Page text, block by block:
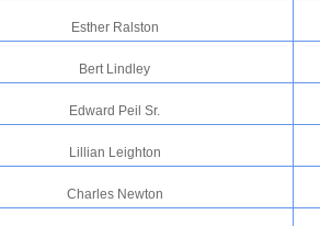
Esther Ralston
Bert Lindley
Edward Peil Sr.
Lillian Leighton
Charles Newton